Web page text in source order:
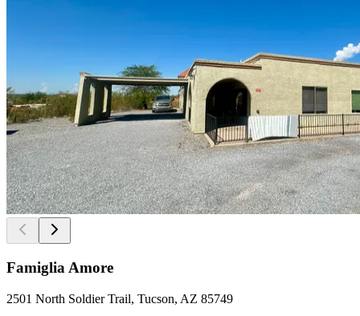
Famiglia Amore
2501 North Soldier Trail, Tucson, AZ 85749